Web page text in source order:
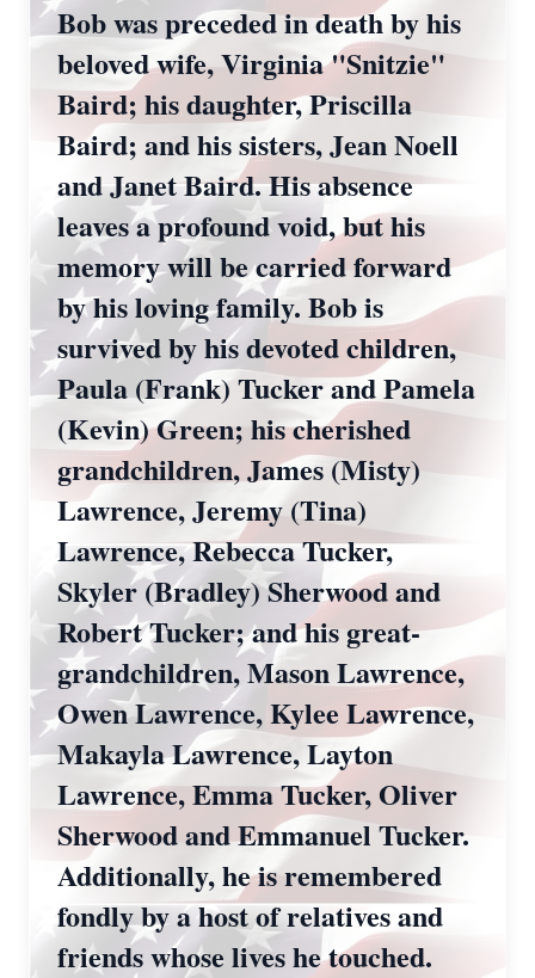
Bob was preceded in death by his
beloved wife, Virginia "Snitzie"
Baird; his daughter, Priscilla
Baird; and his sisters, Jean Noell
and Janet Baird. His absence
leaves a profound void, but his
memory will be carried forward
by his loving family. Bob is
survived by his devoted children,
Paula (Frank) Tucker and Pamela
(Kevin) Green; his cherished
grandchildren, James (Misty)
Lawrence, Jeremy (Tina)
Lawrence, Rebecca Tucker,
Skyler (Bradley) Sherwood and
Robert Tucker; and his great-
grandchildren, Mason Lawrence,
Owen Lawrence, Kylee Lawrence,
Makayla Lawrence, Layton
Lawrence, Emma Tucker, Oliver
Sherwood and Emmanuel Tucker.
Additionally, he is remembered
fondly by a host of relatives and
friends whose lives he touched.